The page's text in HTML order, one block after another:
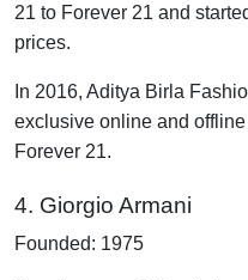
21 to Forever 21 and
prices.
In 2016, Aditya Birla
exclusive online and
Forever 21.
4. Giorgio Armani
Founded: 1975